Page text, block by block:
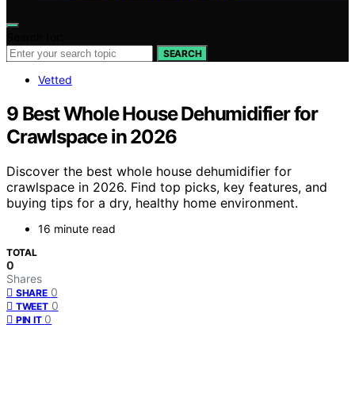
SEARCH
Vetted
9 Best Whole House Dehumidifier for
Crawlspace in 2026
Discover the best whole house dehumidifier for
crawlspace in 2026. Find top picks, key features, and
buying tips for a dry, healthy home environment.
16 minute read
TOTAL
0
Shares
SHARE 0
TWEET 0
PIN IT 0